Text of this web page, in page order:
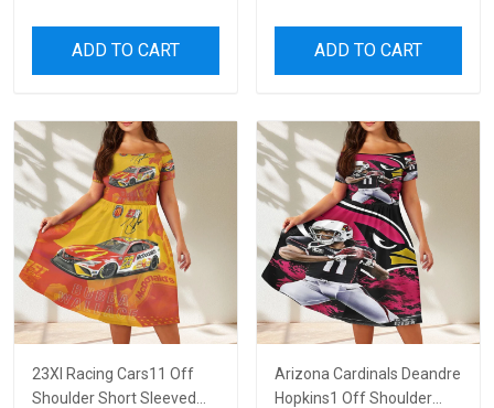
ADD TO CART ADD TO CART
23XI Racing Cars11 Off
Shoulder Short Sleeved
Arizona Cardinals Deandre
Hopkins1 Off Shoulder